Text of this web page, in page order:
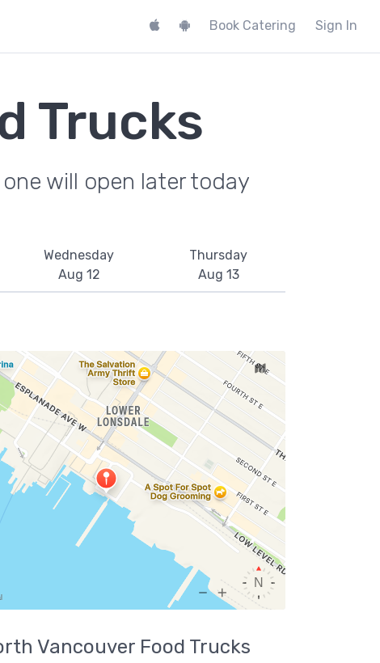
Book Catering Sign In
Trucks
will open later today
Wednesday
Aug 12
Thursday
Aug 13
Vancouver Food Trucks